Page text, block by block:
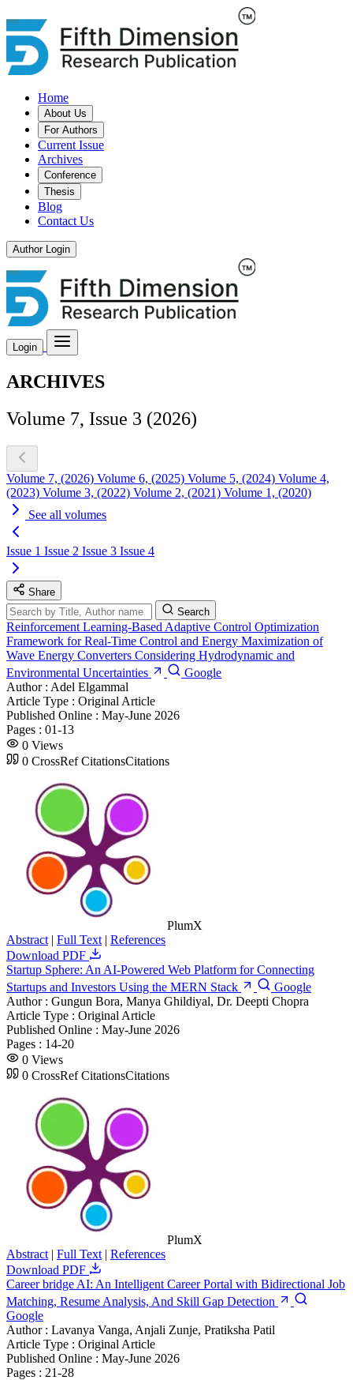
Home
About Us
For Authors
Current Issue
Archives
Conference
Thesis
Blog
Contact Us
Author Login
Login
ARCHIVES
Volume 7, Issue 3 (2026)
Volume 7, (2026) Volume 6, (2025) Volume 5, (2024) Volume 4,
(2023) Volume 3, (2022) Volume 2, (2021) Volume 1, (2020)
See all volumes
Issue 1 Issue 2 Issue 3 Issue 4
Share
Search
Reinforcement Learning-Based Adaptive Control Optimization
Framework for Real-Time Control and Energy Maximization of
Wave Energy Converters Considering Hydrodynamic and
Environmental Uncertainties
Google
Author : Adel Elgammal
Article Type : Original Article
Published Online : May-June 2026
Pages : 01-13
0 Views
0 CrossRef CitationsCitations
PlumX
Abstract | Full Text | References
Download PDF
Startup Sphere: An AI-Powered Web Platform for Connecting
Startups and Investors Using the MERN Stack
Google
Author : Gungun Bora, Manya Ghildiyal, Dr. Deepti Chopra
Article Type : Original Article
Published Online : May-June 2026
Pages : 14-20
0 Views
0 CrossRef CitationsCitations
PlumX
Abstract | Full Text | References
Download PDF
Career bridge AI: An Intelligent Career Portal with Bidirectional Job
Matching, Resume Analysis, And Skill Gap Detection
Google
Author : Lavanya Vanga, Anjali Zunje, Pratiksha Patil
Article Type : Original Article
Published Online : May-June 2026
Pages : 21-28